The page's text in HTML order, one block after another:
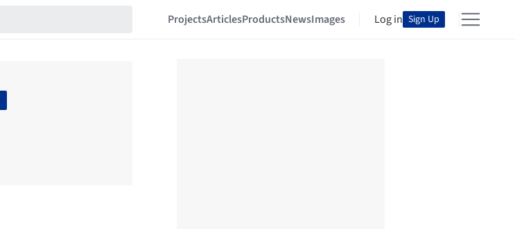
ProjectsArticlesProductsNewsImages Log in Sign Up